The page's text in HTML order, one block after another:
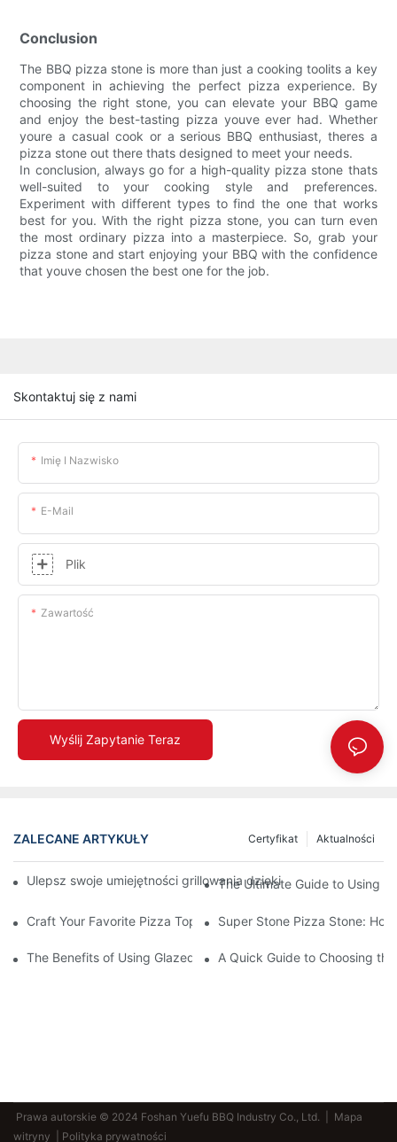
Conclusion
The BBQ pizza stone is more than just a cooking toolits a key
component in achieving the perfect pizza experience. By
choosing the right stone, you can elevate your BBQ game
and enjoy the best-tasting pizza youve ever had. Whether
youre a casual cook or a serious BBQ enthusiast, theres a
pizza stone out there thats designed to meet your needs.
In conclusion, always go for a high-quality pizza stone thats
well-suited to your cooking style and preferences.
Experiment with different types to find the one that works
best for you. With the right pizza stone, you can turn even
the most ordinary pizza into a masterpiece. So, grab your
pizza stone and start enjoying your BBQ with the confidence
that youve chosen the best one for the job.
Skontaktuj się z nami
Imię I Nazwisko
E-Mail
Plik
Zawartość
Wyślij Zapytanie Teraz
ZALECANE ARTYKUŁY Aktualności
Certyfikat
Ulepsz swoje umiejętności grillowania dzięki naszej
The Ultimate Guide to Using a
Craft Your Favorite Pizza Toppings on a Personalized Stone
Super Stone Pizza Stone:
The Benefits of Using Glazed Pizza Stones: Can You Even Live
A Quick Guide to Choosing
Prawa autorskie © 2024 Foshan Yuefu BBQ Industry Co., Ltd. |
Mapa
witryny
| Polityka prywatności